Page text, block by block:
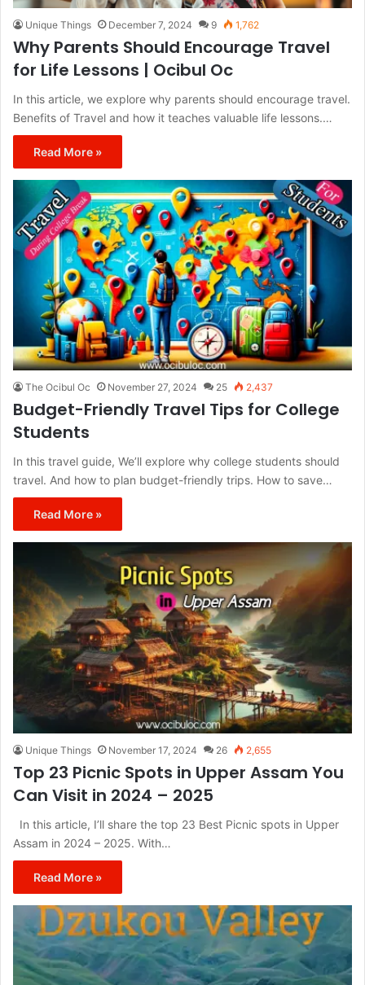
Unique Things December 7, 2024 9 1,762
Why Parents Should Encourage Travel
for Life Lessons | Ocibul Oc
In this article, we explore why parents should encourage travel.
Benefits of Travel and how it teaches valuable life lessons.…
Read More »
The Ocibul Oc November 27, 2024 25 2,437
Budget-Friendly Travel Tips for College
Students
In this travel guide, We’ll explore why college students should
travel. And how to plan budget-friendly trips. How to save…
Read More »
Unique Things November 17, 2024 26 2,655
Top 23 Picnic Spots in Upper Assam You
Can Visit in 2024 – 2025
In this article, I’ll share the top 23 Best Picnic spots in Upper
Assam in 2024 – 2025. With…
Read More »